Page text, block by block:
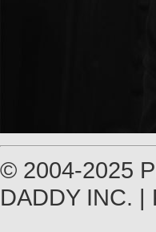
© 2004-2025
DADDY INC. |